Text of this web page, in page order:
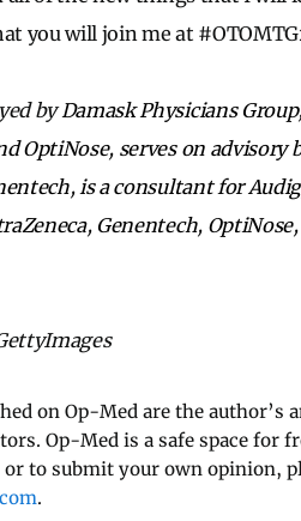
you will join me at
byDamask Physicians
OptiNose, serves on
is a consultant for
Genentech,
on Op-Med are the
Op-Med is a safe space for
to submit your own opinion,
.